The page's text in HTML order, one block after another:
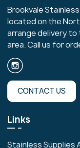
Brookvale
located on the
arrange delivery
area. Call us for
CONTACT US
Links
Stainless Supplies